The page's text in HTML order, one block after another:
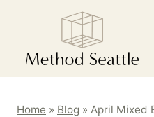
content
Home » Blog » April Mixed